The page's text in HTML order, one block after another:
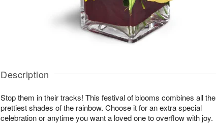
Description
Stop them in their tracks! This festival of blooms combines all the
prettiest shades of the rainbow. Choose it for an extra special
celebration or anytime you want a loved one to overflow with joy.